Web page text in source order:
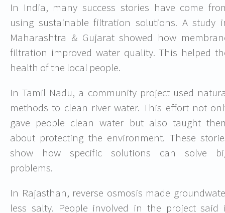
In India, many success stories have come
using sustainable filtration solutions. A study
Maharashtra & Gujarat showed how
filtration improved water quality. This helped
health of the local people.
In Tamil Nadu, a community project used
methods to clean river water. This effort not
gave people clean water but also taught
about protecting the environment. These
show how specific solutions can solve
problems.
In Rajasthan, reverse osmosis made
less salty. People involved in the project said